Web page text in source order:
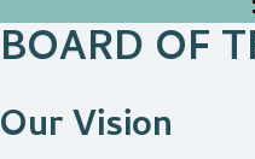
BOARD OF
Our Vision